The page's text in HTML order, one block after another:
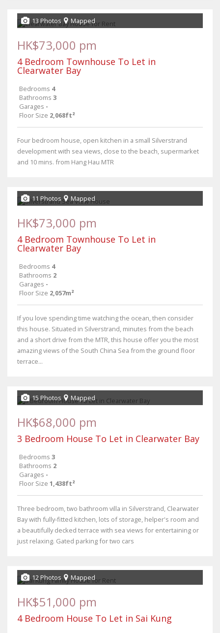
13 Photos Mapped
HK$73,000 pm
4 Bedroom Townhouse To Let in
Clearwater Bay
Bedrooms 4
Bathrooms 3
Garages -
Floor Size 2,068ft²
Four bedroom house, open kitchen in a small Silverstrand
development with sea views, close to the beach, supermarket
and 10 mins. from Hang Hau MTR
11 Photos Mapped
HK$73,000 pm
4 Bedroom Townhouse To Let in
Clearwater Bay
Bedrooms 4
Bathrooms 2
Garages -
Floor Size 2,057m²
If you love spending time watching the ocean, then consider
this house. Situated in Silverstrand, minutes from the beach
and a short drive from the MTR, this house offer you the most
amazing views of the South China Sea from the ground floor
terrace...
15 Photos Mapped
HK$68,000 pm
3 Bedroom House To Let in Clearwater Bay
Bedrooms 3
Bathrooms 2
Garages -
Floor Size 1,438ft²
Three bedroom, two bathroom villa in Silverstrand, Clearwater
Bay with fully-fitted kitchen, lots of storage, helper's room and
a beautifully decked terrace with sea views for entertaining or
just relaxing. Gated parking for two cars
12 Photos Mapped
HK$51,000 pm
4 Bedroom House To Let in Sai Kung